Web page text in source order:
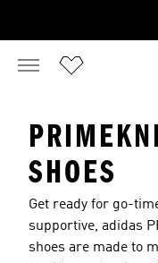
SHOES
Get ready for go-
supportive, adidas
shoes are made to